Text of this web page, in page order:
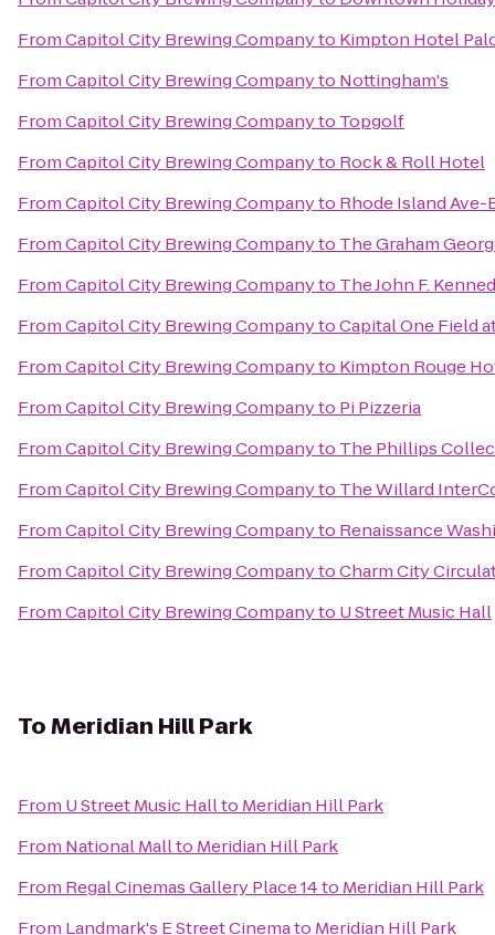
FromCapitol City Brewing Companyto Kimpton Hotel
FromCapitol City Brewing Companyto Nottingham's
FromCapitol City Brewing Companyto Topgolf
FromCapitol City Brewing Companyto Rock & Roll Hotel
FromCapitol City Brewing Companyto Rhode Island
FromCapitol City Brewing Companyto The Graham
FromCapitol City Brewing Companyto The John F.
FromCapitol City Brewing CompanytoCapital One Field
FromCapitol City Brewing Companyto Kimpton Rouge
FromCapitol City Brewing Companyto Pi Pizzeria
FromCapitol City Brewing Companyto The Phillips
FromCapitol City Brewing Companyto The Willard
FromCapitol City Brewing Companyto Renaissance
FromCapitol City Brewing CompanytoCharm City
FromCapitol City Brewing Companyto U Street Music Hall
ToMeridian Hill Park
From U Street Music Hallto Meridian Hill Park
From National Mallto Meridian Hill Park
From Regal Cinemas Gallery Place 14to Meridian Hill Park
From Landmark's E Street Cinemato Meridian Hill Park